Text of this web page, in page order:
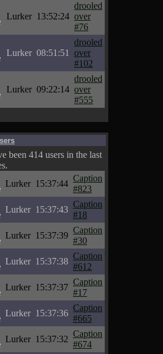
Lurker 13:52:24
drooled
over
#76
Lurker 08:51:51
drooled
over
#102
Lurker 09:22:14
drooled
over
#555
been 414 users in the last
Lurker 15:37:44
Caption
#823
Lurker 15:37:43
Caption
#18
Lurker 15:37:39
Caption
#30
Lurker 15:37:38
Caption
#612
Lurker 15:37:37
Caption
#17
Lurker 15:37:36
Caption
#665
Lurker 15:37:32
Caption
#674